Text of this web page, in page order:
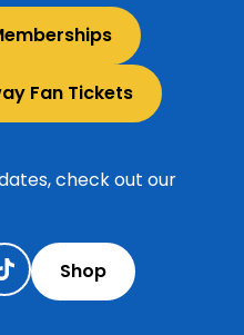
Fan Tickets
check out our
Shop